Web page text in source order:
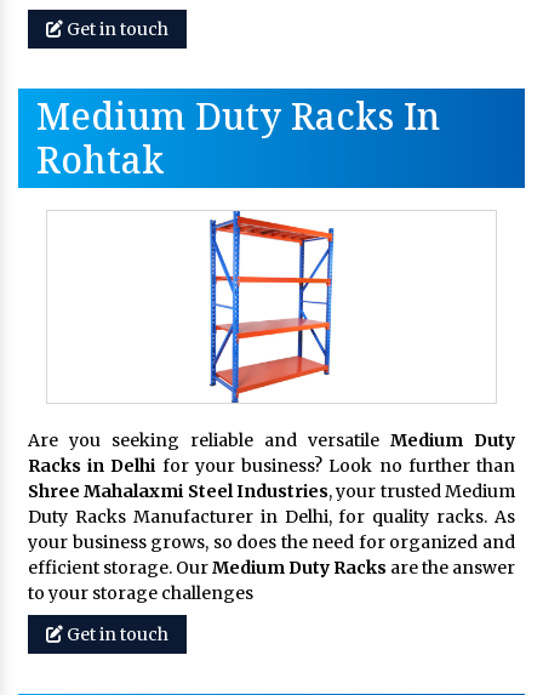
Get in touch
Medium Duty Racks In
Rohtak
Are you seeking reliable and versatile Medium Duty
Racks in Delhi for your business? Look no further than
Shree Mahalaxmi Steel Industries, your trusted Medium
Duty Racks Manufacturer in Delhi, for quality racks. As
your business grows, so does the need for organized and
efficient storage. OurMedium Duty Racks are the answer
to your storage challenges
Get in touch